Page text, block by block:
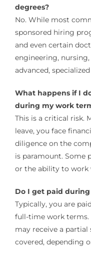
degrees?
No. While most
sponsored hiring
and even certain
engineering,
advanced,
What happens if I
during my work
This is a critical risk.
leave, you face
diligence on the
is paramount. Some
or the ability to work
Do I get paid
Typically, you are
full-time work terms.
may receive a
covered, depending